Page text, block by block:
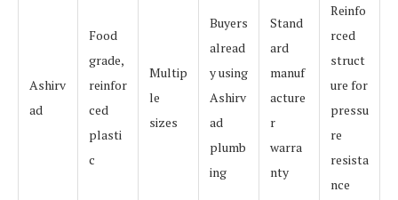
Ashirv
ad
Food
grade,
reinfor
ced
plasti
c
Multip
le
sizes
Buyers
alread
y using
Ashirv
ad
plumb
ing
Stand
ard
manuf
acture
r
warra
nty
Reinfo
rced
struct
ure for
pressu
re
resista
nce